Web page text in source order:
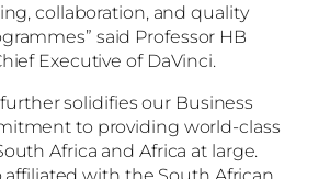
collaboration, and quality
said Professor HB
Executive of DaVinci.
solidifies our Business
to providing world-class
Africa and Africa at large.